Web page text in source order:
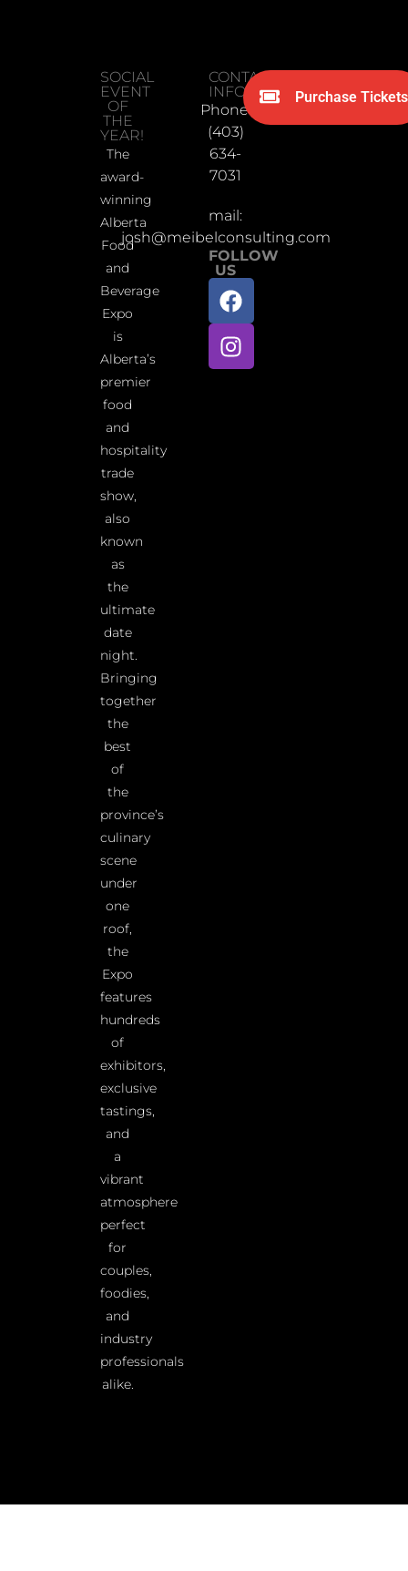
SOCIAL
EVENT
OF
THE
YEAR!
The
award-
winning
Alberta
Food
and
Beverage
Expo
is
Alberta’s
premier
food
and
hospitality
trade
show,
also
known
as
the
ultimate
date
night.
Bringing
together
the
best
of
the
province’s
culinary
scene
under
one
roof,
the
Expo
features
hundreds
of
exhibitors,
exclusive
tastings,
and
a
vibrant
atmosphere
perfect
for
couples,
foodies,
and
industry
professionals
alike.
CONTACT
INFORMATION
Phone:
(403)
634-
7031
mail:
josh@meibelconsulting.com
FOLLOW
US
Purchase Tickets